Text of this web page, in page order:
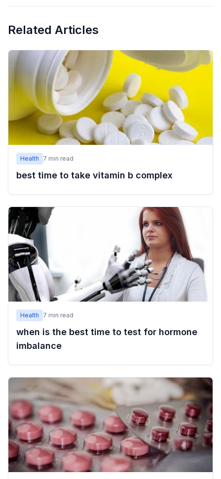
Related Articles
Health 7 min read
best time to take vitamin b complex
Health 7 min read
when is the best time to test for hormone
imbalance